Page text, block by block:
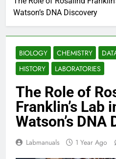
Watson’s DNA Discovery
BIOLOGY CHEMISTRY
HISTORY
LABORATORIES
The Role of
Franklin’s Lab
Watson’s DNA
Labmanuals 1 Year Ago